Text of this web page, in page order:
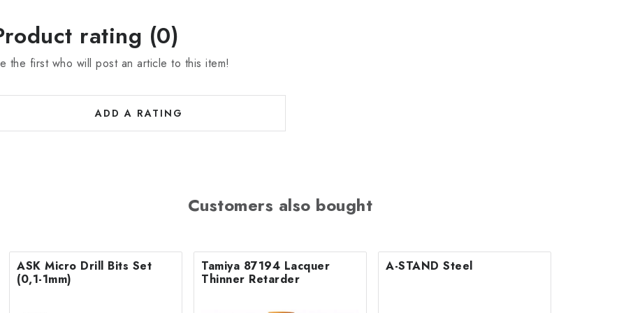
rating (0)
the first who will post an article to this item!
ADD A RATING
Customers also bought
ASK Micro Drill Bits Set
(0,1-1mm)
Tamiya 87194 Lacquer
Thinner Retarder
A-STAND Steel